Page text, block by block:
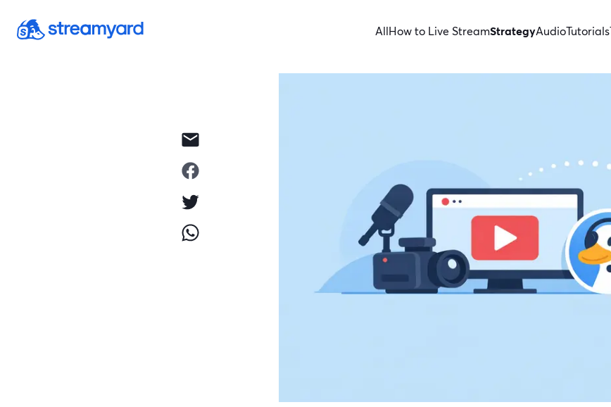
AllHow to Live StreamStrategyAudioTutorials